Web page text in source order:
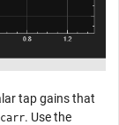
tap gains that
. Use the